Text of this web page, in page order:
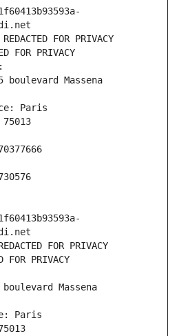
FOR PRIVACY
FOR PRIVACY
Massena
Paris
FOR PRIVACY
FOR PRIVACY
Massena
Paris